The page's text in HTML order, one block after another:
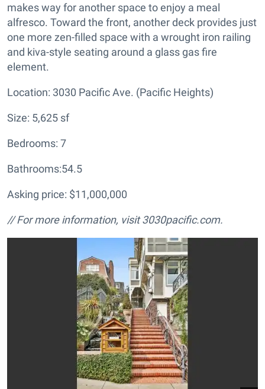
makes way for another space to enjoy a meal
alfresco. Toward the front, another deck provides just
one more zen-filled space with a wrought iron railing
and kiva-style seating around a glass gas fire
element.
Location: 3030 Pacific Ave. (Pacific Heights)
Size: 5,625 sf
Bedrooms: 7
Bathrooms:54.5
Asking price: $11,000,000
// For more information, visit3030pacific.com.